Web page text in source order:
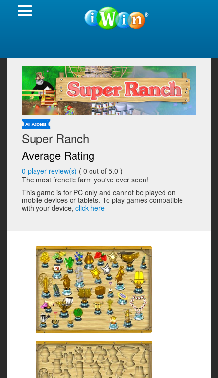
Super Ranch
Average Rating
0 player review(s) ( 0 out of 5.0 )
The most frenetic farm you've ever seen!
This game is for PC only and cannot be played on
mobile devices or tablets. To play games compatible
with your device, click here